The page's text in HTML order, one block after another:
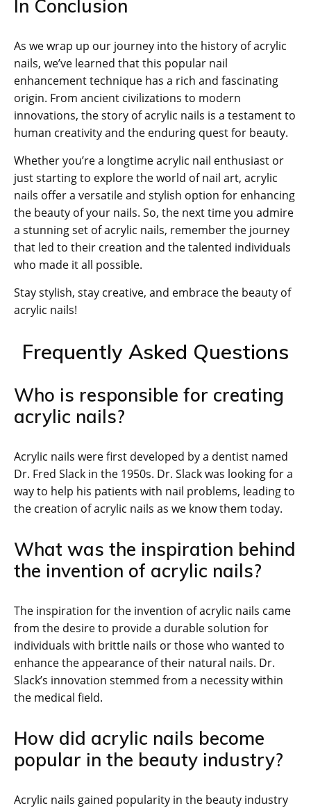
In Conclusion
As we wrap up our journey into the history of acrylic
nails, we’ve learned that this popular nail
enhancement technique has a rich and fascinating
origin. From ancient civilizations to modern
innovations, the story of acrylic nails is a testament to
human creativity and the enduring quest for beauty.
Whether you’re a longtime acrylic nail enthusiast or
just starting to explore the world of nail art, acrylic
nails offer a versatile and stylish option for enhancing
the beauty of your nails. So, the next time you admire
a stunning set of acrylic nails, remember the journey
that led to their creation and the talented individuals
who made it all possible.
Stay stylish, stay creative, and embrace the beauty of
acrylic nails!
Frequently Asked Questions
Who is responsible for creating
acrylic nails?
Acrylic nails were first developed by a dentist named
Dr. Fred Slack in the 1950s. Dr. Slack was looking for a
way to help his patients with nail problems, leading to
the creation of acrylic nails as we know them today.
What was the inspiration behind
the invention of acrylic nails?
The inspiration for the invention of acrylic nails came
from the desire to provide a durable solution for
individuals with brittle nails or those who wanted to
enhance the appearance of their natural nails. Dr.
Slack’s innovation stemmed from a necessity within
the medical field.
How did acrylic nails become
popular in the beauty industry?
Acrylic nails gained popularity in the beauty industry